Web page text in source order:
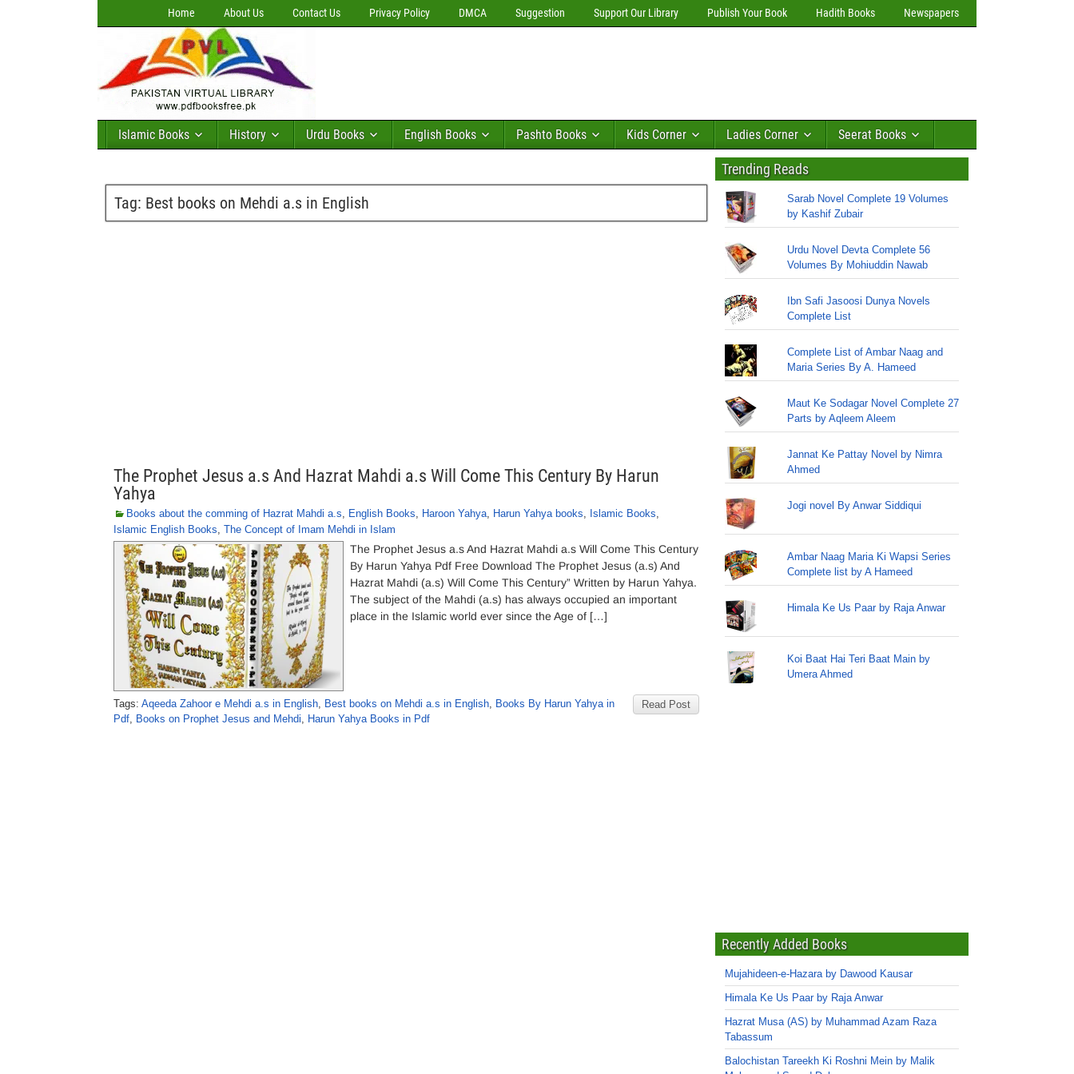
Home About Us Contact Us Privacy Policy DMCA Suggestion Support Our Library Publish Your Book Hadith Books Newspapers
Islamic Books History Urdu Books English Books Pashto Books Kids Corner Ladies Corner Seerat Books
Tag: Best books on Mehdi a.s in English
The Prophet Jesus a.s And Hazrat Mahdi a.s Will Come This Century By Harun
Yahya
Books about the comming of Hazrat Mahdi a.s, English Books, Haroon Yahya, Harun Yahya books, Islamic Books,
Islamic English Books, The Concept of Imam Mehdi in Islam
The Prophet Jesus a.s And Hazrat Mahdi a.s Will Come This Century
By Harun Yahya Pdf Free Download The Prophet Jesus (a.s) And
Hazrat Mahdi (a.s) Will Come This Century” Written by Harun Yahya.
The subject of the Mahdi (a.s) has always occupied an important
place in the Islamic world ever since the Age of […]
Read Post
Tags: Aqeeda Zahoor e Mehdi a.s in English, Best books on Mehdi a.s in English, Books By Harun Yahya in
Pdf, Books on Prophet Jesus and Mehdi, Harun Yahya Books in Pdf
Trending Reads
Sarab Novel Complete 19 Volumes
by Kashif Zubair
Urdu Novel Devta Complete 56
Volumes By Mohiuddin Nawab
Ibn Safi Jasoosi Dunya Novels
Complete List
Complete List of Ambar Naag and
Maria Series By A. Hameed
Maut Ke Sodagar Novel Complete 27
Parts by Aqleem Aleem
Jannat Ke Pattay Novel by Nimra
Ahmed
Jogi novel By Anwar Siddiqui
Ambar Naag Maria Ki Wapsi Series
Complete list by A Hameed
Himala Ke Us Paar by Raja Anwar
Koi Baat Hai Teri Baat Main by
Umera Ahmed
Recently Added Books
Mujahideen-e-Hazara by Dawood Kausar
Himala Ke Us Paar by Raja Anwar
Hazrat Musa (AS) by Muhammad Azam Raza
Tabassum
Balochistan Tareekh Ki Roshni Mein by Malik